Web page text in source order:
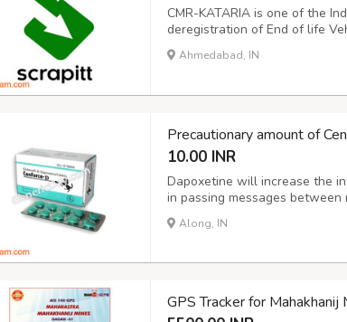
CMR-KATARIA is one of the
deregistration of End of life
vision to make roads safer
hassle- free recycling process
Ahmedabad, IN
Precautionary amount of
10.00 INR
Dapoxetine will increase the
in passing messages
ejaculation. more suitable
ejaculate and improves
Along, IN
GPS Tracker for Mahakhanij